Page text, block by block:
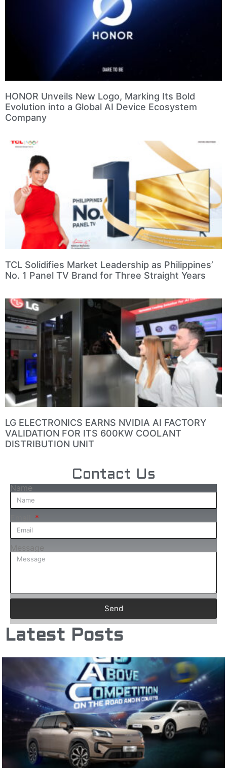
HONOR Unveils New Logo, Marking Its Bold
Evolution into a Global AI Device Ecosystem
Company
TCL Solidifies Market Leadership as Philippines’
No. 1 Panel TV Brand for Three Straight Years
LG ELECTRONICS EARNS NVIDIA AI FACTORY
VALIDATION FOR ITS 600KW COOLANT
DISTRIBUTION UNIT
Contact Us
Name
Message
Send
Latest Posts